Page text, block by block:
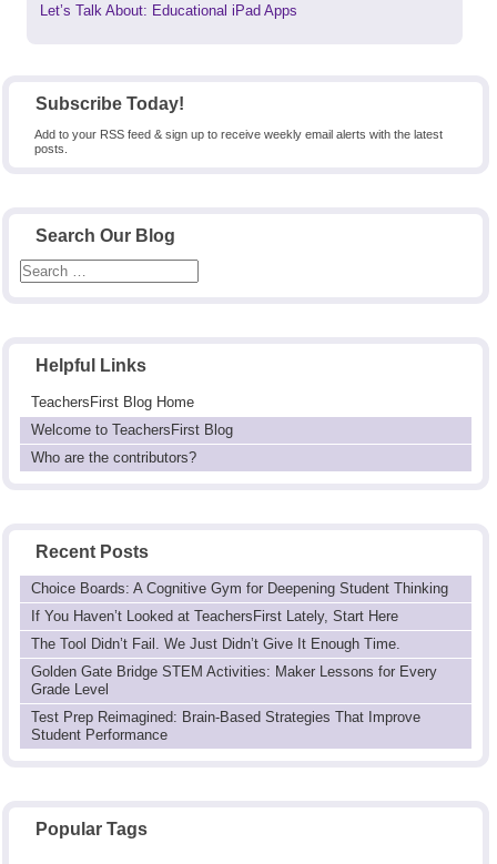
Subscribe Today!
Add to your RSS feed & sign up to receive weekly email alerts with the latest
posts.
Search Our Blog
Helpful Links
TeachersFirst Blog Home
Welcome to TeachersFirst Blog
Who are the contributors?
Recent Posts
Choice Boards: A Cognitive Gym for Deepening Student Thinking
If You Haven’t Looked at TeachersFirst Lately, Start Here
The Tool Didn’t Fail. We Just Didn’t Give It Enough Time.
Golden Gate Bridge STEM Activities: Maker Lessons for Every
Grade Level
Test Prep Reimagined: Brain-Based Strategies That Improve
Student Performance
Popular Tags
Next
Let’s Talk About: Educational iPad Apps